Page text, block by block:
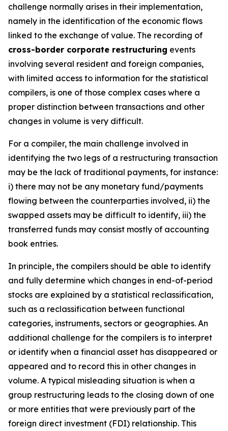
challenge normally arises in their implementation,
namely in the identification of the economic flows
linked to the exchange of value. The recording of
cross-border corporate restructuring events
involving several resident and foreign companies,
with limited access to information for the statistical
compilers, is one of those complex cases where a
proper distinction between transactions and other
changes in volume is very difficult.
For a compiler, the main challenge involved in
identifying the two legs of a restructuring transaction
may be the lack of traditional payments, for instance:
i) there may not be any monetary fund/payments
flowing between the counterparties involved, ii) the
swapped assets may be difficult to identify, iii) the
transferred funds may consist mostly of accounting
book entries.
In principle, the compilers should be able to identify
and fully determine which changes in end-of-period
stocks are explained by a statistical reclassification,
such as a reclassification between functional
categories, instruments, sectors or geographies. An
additional challenge for the compilers is to interpret
or identify when a financial asset has disappeared or
appeared and to record this in other changes in
volume. A typical misleading situation is when a
group restructuring leads to the closing down of one
or more entities that were previously part of the
foreign direct investment (FDI) relationship. This